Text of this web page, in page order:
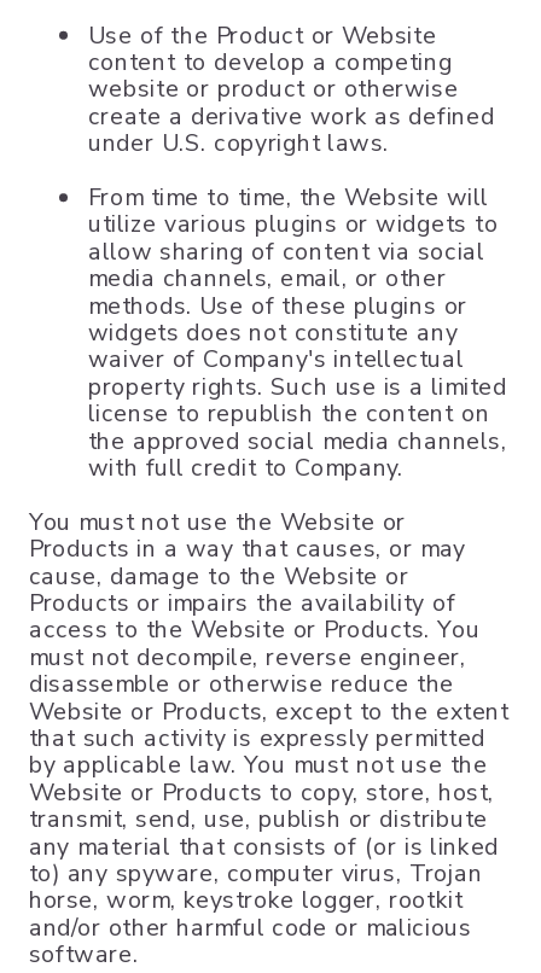
Use of the Product or Website
content to develop a competing
website or product or otherwise
create a derivative work as defined
under U.S. copyright laws.
From time to time, the Website will
utilize various plugins or widgets to
allow sharing of content via social
media channels, email, or other
methods. Use of these plugins or
widgets does not constitute any
waiver of Company's intellectual
property rights. Such use is a limited
license to republish the content on
the approved social media channels,
with full credit to Company.
You must not use the Website or
Products in a way that causes, or may
cause, damage to the Website or
Products or impairs the availability of
access to the Website or Products. You
must not decompile, reverse engineer,
disassemble or otherwise reduce the
Website or Products, except to the extent
that such activity is expressly permitted
by applicable law. You must not use the
Website or Products to copy, store, host,
transmit, send, use, publish or distribute
any material that consists of (or is linked
to) any spyware, computer virus, Trojan
horse, worm, keystroke logger, rootkit
and/or other harmful code or malicious
software.